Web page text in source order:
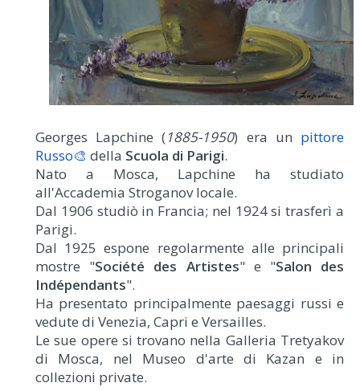
Georges Lapchine (1885-1950) era un pittore
Russo🎨 della Scuola di Parigi.
Nato a Mosca, Lapchine ha studiato
all'Accademia Stroganov locale.
Dal 1906 studiò in Francia; nel 1924 si trasferì a
Parigi.
Dal 1925 espone regolarmente alle principali
mostre "Société des Artistes" e "Salon des
Indépendants".
Ha presentato principalmente paesaggi russi e
vedute di Venezia, Capri e Versailles.
Le sue opere si trovano nella Galleria Tretyakov
di Mosca, nel Museo d'arte di Kazan e in
collezioni private.